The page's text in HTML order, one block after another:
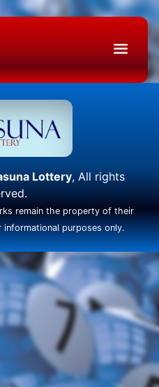
Lottery, All rights
remain the property of their
purposes only.